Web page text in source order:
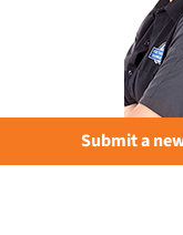
Submit a